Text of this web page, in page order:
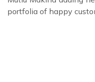
portfolia of happy